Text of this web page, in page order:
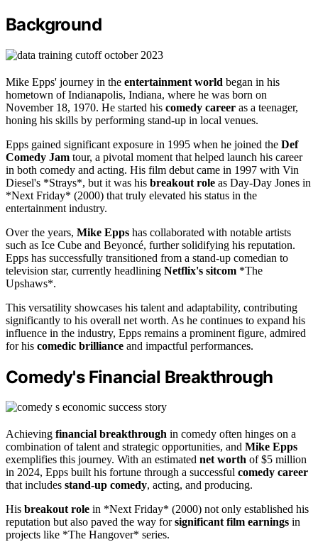
Background
Mike Epps' journey in the entertainment world began in his
hometown of Indianapolis, Indiana, where he was born on
November 18, 1970. He started his comedy career as a teenager,
honing his skills by performing stand-up in local venues.
Epps gained significant exposure in 1995 when he joined the Def
Comedy Jam tour, a pivotal moment that helped launch his career
in both comedy and acting. His film debut came in 1997 with Vin
Diesel's *Strays*, but it was his breakout role as Day-Day Jones in
*Next Friday* (2000) that truly elevated his status in the
entertainment industry.
Over the years, Mike Epps has collaborated with notable artists
such as Ice Cube and Beyoncé, further solidifying his reputation.
Epps has successfully transitioned from a stand-up comedian to
television star, currently headlining Netflix's sitcom *The
Upshaws*.
This versatility showcases his talent and adaptability, contributing
significantly to his overall net worth. As he continues to expand his
influence in the industry, Epps remains a prominent figure, admired
for his comedic brilliance and impactful performances.
Comedy's Financial Breakthrough
Achieving financial breakthrough in comedy often hinges on a
combination of talent and strategic opportunities, and Mike Epps
exemplifies this journey. With an estimated net worth of $5 million
in 2024, Epps built his fortune through a successful comedy career
that includes stand-up comedy, acting, and producing.
His breakout role in *Next Friday* (2000) not only established his
reputation but also paved the way forsignificant film earnings in
projects like *The Hangover* series.